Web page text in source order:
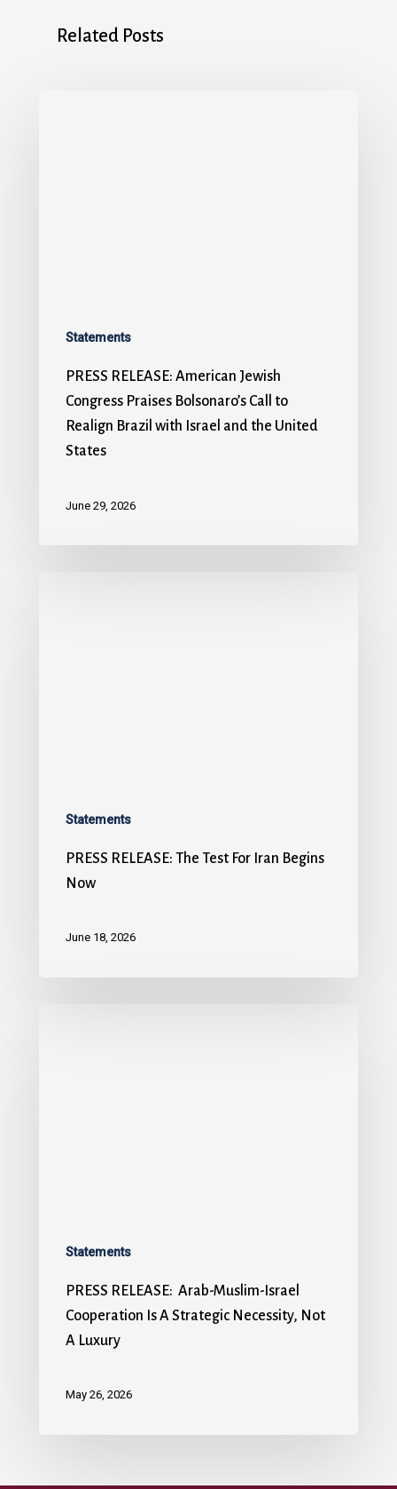
Related Posts
Statements
PRESS RELEASE: American Jewish
Congress Praises Bolsonaro’s Call to
Realign Brazil with Israel and the United
States
June 29, 2026
Statements
PRESS RELEASE: The Test For Iran Begins
Now
June 18, 2026
Statements
PRESS RELEASE: Arab-Muslim-Israel
Cooperation Is A Strategic Necessity, Not
A Luxury
May 26, 2026